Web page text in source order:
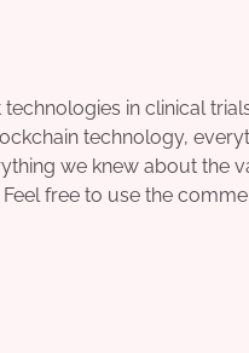
in clinical
technology,
we knew about the
free to use the